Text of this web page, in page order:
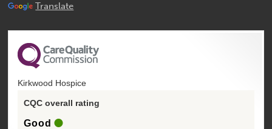
Translate
Kirkwood Hospice
CQC overall rating
Good